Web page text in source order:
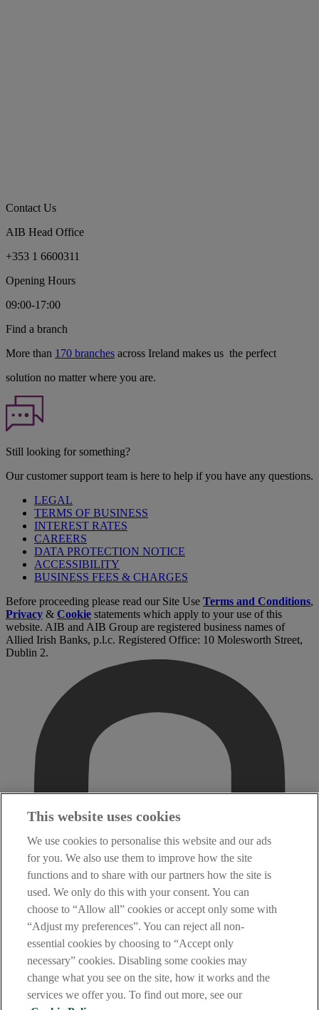
Contact Us
AIB Head Office
+353 1 6600311
Opening Hours
09:00-17:00
Find a branch
More than 170 branches across Ireland makes us the perfect
solution no matter where you are.
Still looking for something?
Our customer support team is here to help if you have any questions.
LEGAL
TERMS OF BUSINESS
INTEREST RATES
CAREERS
DATA PROTECTION NOTICE
ACCESSIBILITY
BUSINESS FEES & CHARGES
Before proceeding please read our Site Use Terms and Conditions,
Privacy & Cookie statements which apply to your use of this
website. AIB and AIB Group are registered business names of
Allied Irish Banks, p.l.c. Registered Office: 10 Molesworth Street,
Dublin 2.
This website uses cookies
We use cookies to personalise this website and our ads
for you. We also use them to improve how the site
functions and to share with our partners how the site is
used. We only do this with your consent. You can
choose to “Allow all” cookies or accept only some with
“Adjust my preferences”. You can reject all non-
essential cookies by choosing to “Accept only
necessary” cookies. Disabling some cookies may
change what you see on the site, how it works and the
services we offer you. To find out more, see our